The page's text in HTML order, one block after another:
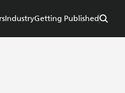
IndustryGetting Published